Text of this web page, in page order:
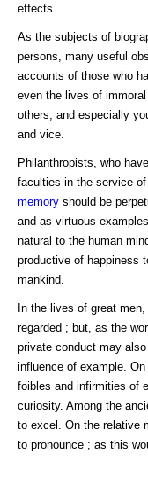
effects.
As the subjects of
persons, many useful
accounts of those who
even the lives of
others, and especially
and vice.
Philanthropists, who
faculties in the service
memory should be
and as virtuous
natural to the human
productive of happiness
mankind.
In the lives of great
regarded ; but, as the
private conduct may
influence of example.
foibles and infirmities of
curiosity. Among the
to excel. On the relative
to pronounce ; as this